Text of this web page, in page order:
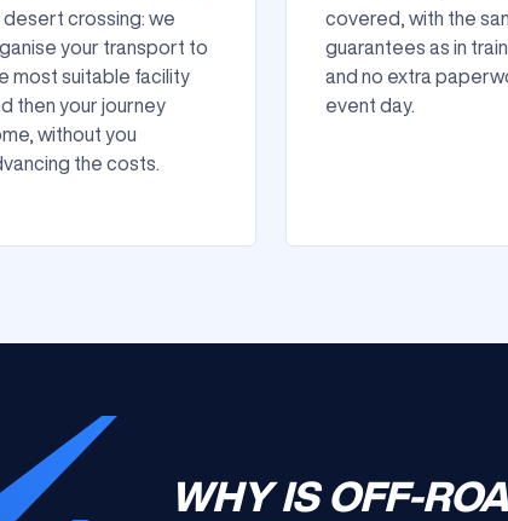
desert crossing: we
your transport to
most suitable facility
then your journey
without you
the costs.
covered, with the
guarantees as in
and no extra
event day.
WHY IS OFF-